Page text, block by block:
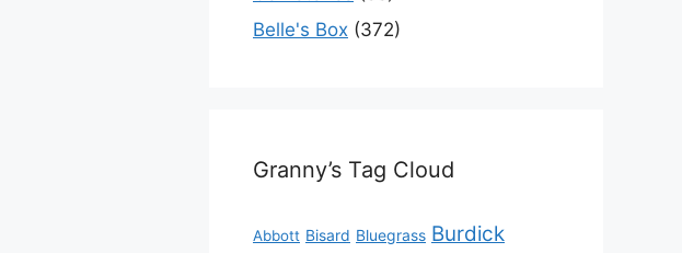
Belle's Box (372)
Granny’s Tag Cloud
Abbott Bisard Bluegrass Burdick